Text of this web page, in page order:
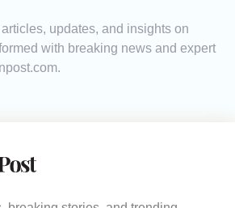
updates, and insights on
with breaking news and expert